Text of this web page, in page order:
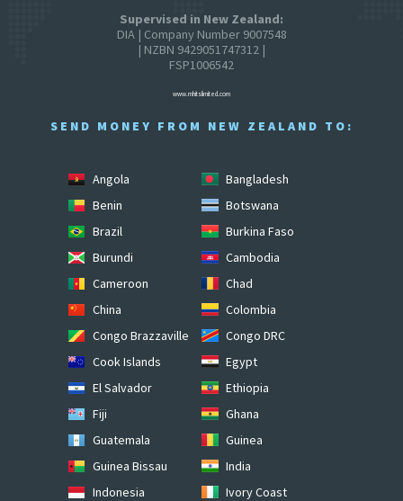
Supervised in New Zealand:
DIA | Company Number 9007548
| NZBN 9429051747312 |
FSP1006542
www.mhitslimited.com
SEND MONEY FROM NEW ZEALAND TO:
Angola
Bangladesh
Benin
Botswana
Brazil
Burkina Faso
Burundi
Cambodia
Cameroon
Chad
China
Colombia
Congo Brazzaville
Congo DRC
Cook Islands
Egypt
El Salvador
Ethiopia
Fiji
Ghana
Guatemala
Guinea
Guinea Bissau
India
Indonesia
Ivory Coast